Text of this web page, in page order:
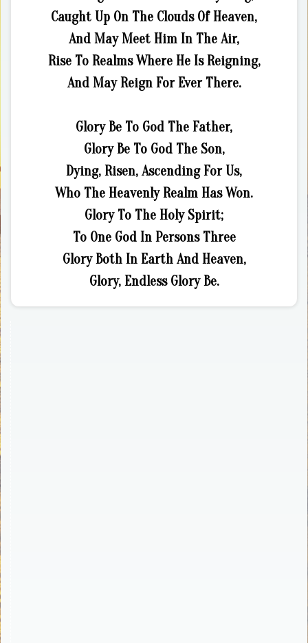
Caught Up On The Clouds Of Heaven,
And May Meet Him In The Air,
Rise To Realms Where He Is Reigning,
And May Reign For Ever There.
Glory Be To God The Father,
Glory Be To God The Son,
Dying, Risen, Ascending For Us,
Who The Heavenly Realm Has Won.
Glory To The Holy Spirit;
To One God In Persons Three
Glory Both In Earth And Heaven,
Glory, Endless Glory Be.